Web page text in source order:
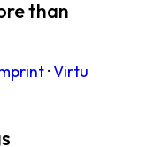
than
·Virtu